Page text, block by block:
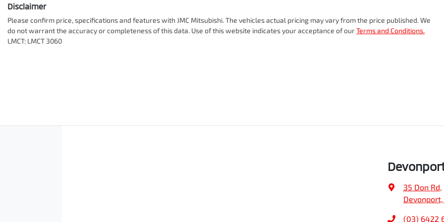
Disclaimer
Please confirm price, specifications and features with JMC Mitsubishi. The vehicles actual pricing may vary from the price published. We
do not warrant the accuracy or completeness of this data. Use of this website indicates your acceptance of ourTerms and Conditions.
LMCT: LMCT 3060
35 Don Rd
Devonport,
(03) 6422